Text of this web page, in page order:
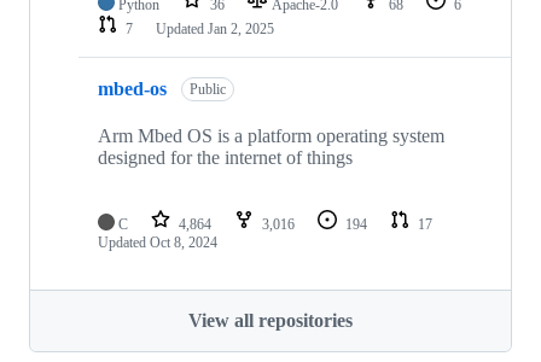
Python 36 Apache-2.0 68
6
7
Updated Jan 2, 2025
mbed-os Public
Arm Mbed OS is a platform operating system
designed for the internet of things
C 4,864 3,016 194
17
Updated Oct 8, 2024
View all repositories